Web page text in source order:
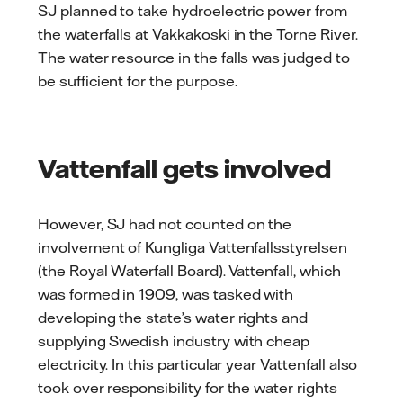
SJ planned to take hydroelectric power from
the waterfalls at Vakkakoski in the Torne River.
The water resource in the falls was judged to
be sufficient for the purpose.
Vattenfall gets involved
However, SJ had not counted on the
involvement of Kungliga Vattenfallsstyrelsen
(the Royal Waterfall Board). Vattenfall, which
was formed in 1909, was tasked with
developing the state’s water rights and
supplying Swedish industry with cheap
electricity. In this particular year Vattenfall also
took over responsibility for the water rights